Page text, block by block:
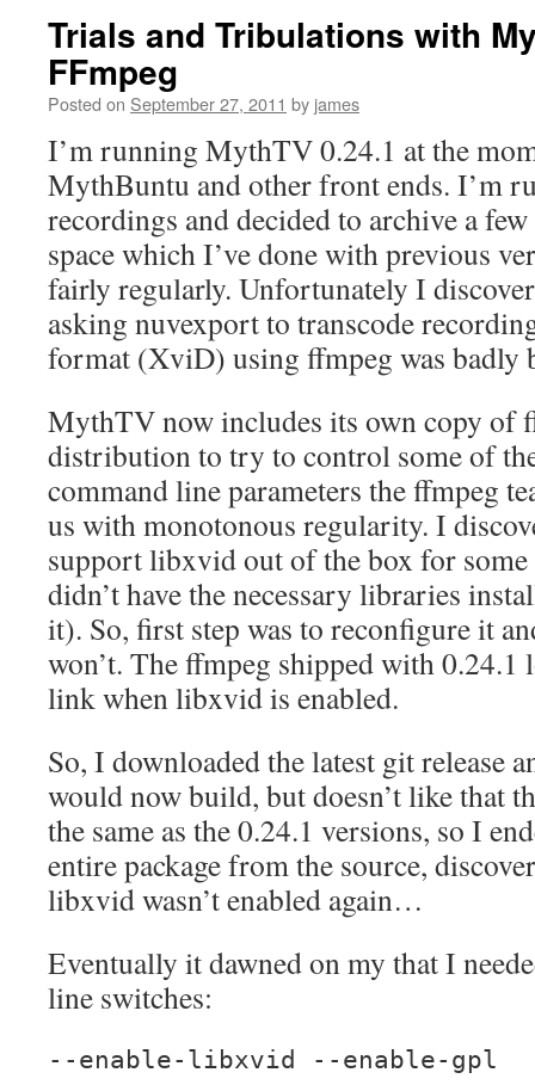
Trials and Tribulations with
FFmpeg
Posted on September 27, 2011 by james
I’m running MythTV 0.24.1 at the
MythBuntu and other front ends. I’m
recordings and decided to archive a
space which I’ve done with previous
fairly regularly. Unfortunately I
asking nuvexport to transcode
format (XviD) using ffmpeg was badly
MythTV now includes its own copy of
distribution to try to control some of
command line parameters the ffmpeg
us with monotonous regularity. I
support libxvid out of the box for some
didn’t have the necessary libraries
it). So, first step was to reconfigure it
won’t. The ffmpeg shipped with 0.24.1
link when libxvid is enabled.
So, I downloaded the latest git release
would now build, but doesn’t like that
the same as the 0.24.1 versions, so I
entire package from the source,
libxvid wasn’t enabled again…
Eventually it dawned on my that I
line switches:
--enable-libxvid --enable-gpl